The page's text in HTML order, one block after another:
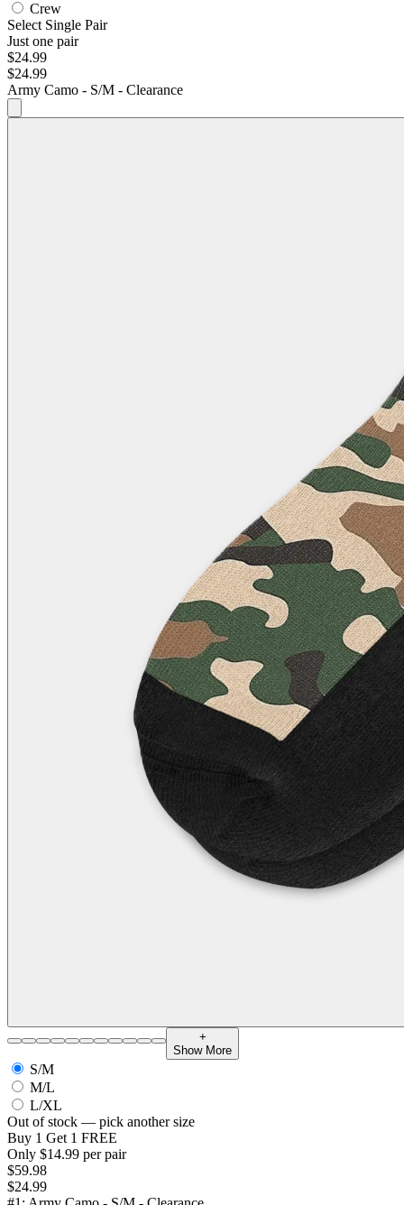
Crew
Select Single Pair
Just one pair
$24.99
$24.99
Army Camo - S/M - Clearance
+
Show More
S/M
M/L
L/XL
Out of stock — pick another size
Buy 1 Get 1 FREE
Only $14.99 per pair
$59.98
$24.99